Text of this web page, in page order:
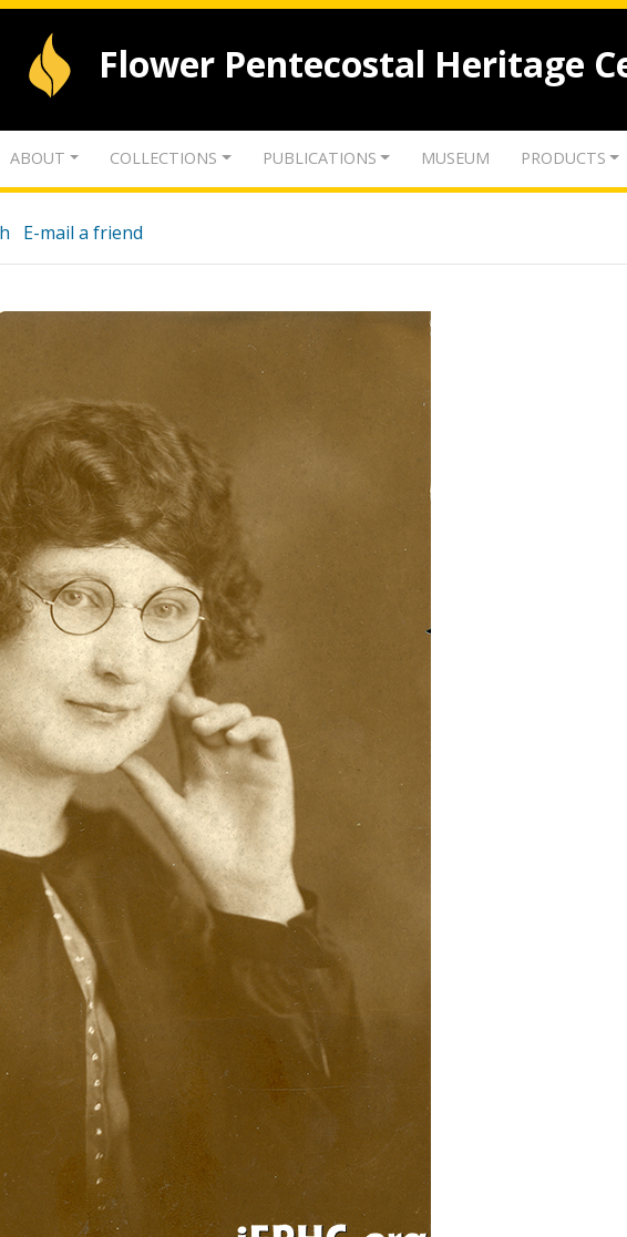
Flower Pentecostal Heritage
ABOUT COLLECTIONS PUBLICATIONS MUSEUM PRODUCTS
E-mail a friend